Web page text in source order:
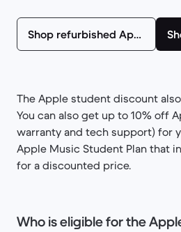
Shop refurbished Apple Watches
The Apple student discount
You can also get up to 10% off
warranty and tech support) for
Apple Music Student Plan that
for a discounted price.
Who is eligible for the